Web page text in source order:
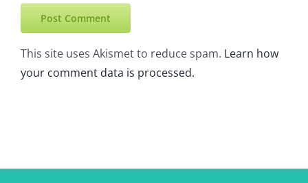
This site uses Akismet to reduce spam. Learn how
your comment data is processed.